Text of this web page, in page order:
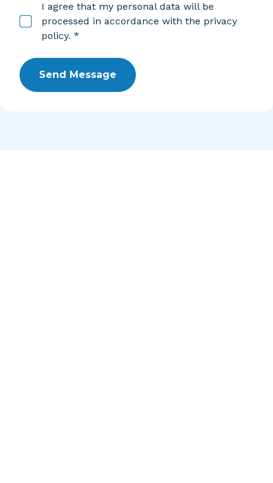
I agree that my personal data will be
processed in accordance with the privacy
policy. *